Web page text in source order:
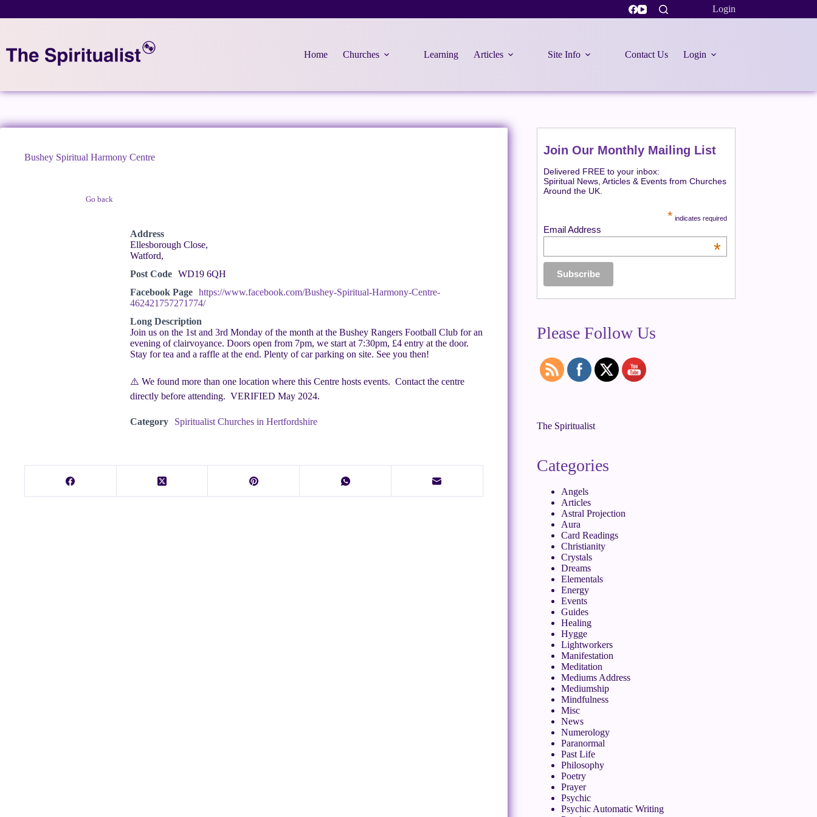
Login
Home Churches Learning Articles Site Info Contact Us Login
Bushey Spiritual Harmony Centre
Go back
Address
Ellesborough Close,
Watford,
Post Code WD19 6QH
Facebook Page https://www.facebook.com/Bushey-Spiritual-Harmony-Centre-
462421757271774/
Long Description
Join us on the 1st and 3rd Monday of the month at the Bushey Rangers Football Club for an
evening of clairvoyance. Doors open from 7pm, we start at 7:30pm, £4 entry at the door.
Stay for tea and a raffle at the end. Plenty of car parking on site. See you then!
⚠️ We found more than one location where this Centre hosts events. Contact the centre
directly before attending. VERIFIED May 2024.
Category Spiritualist Churches in Hertfordshire
Join Our Monthly Mailing List
Delivered FREE to your inbox:
Spiritual News, Articles & Events from Churches
Around the UK.
* indicates required
Email Address
*
Please Follow Us
The Spiritualist
Categories
Angels
Articles
Astral Projection
Aura
Card Readings
Christianity
Crystals
Dreams
Elementals
Energy
Events
Guides
Healing
Hygge
Lightworkers
Manifestation
Meditation
Mediums Address
Mediumship
Mindfulness
Misc
News
Numerology
Paranormal
Past Life
Philosophy
Poetry
Prayer
Psychic
Psychic Automatic Writing